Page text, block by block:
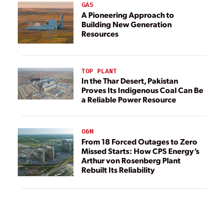
GAS
A Pioneering Approach to
Building New Generation
Resources
TOP PLANT
In the Thar Desert, Pakistan
Proves Its Indigenous Coal Can Be
a Reliable Power Resource
O&M
From 18 Forced Outages to Zero
Missed Starts: How CPS Energy’s
Arthur von Rosenberg Plant
Rebuilt Its Reliability